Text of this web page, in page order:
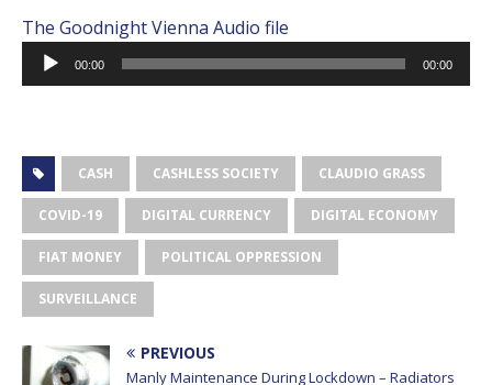
The Goodnight Vienna Audio file
Audio
Player
00:00 00:00
CASH CASHLESS SOCIETY CLAUDIO GRASS
COVID-19 DIGITAL CURRENCY DIGITAL ECONOMY
FIAT MONEY POLITICAL OPPRESSION
SURVEILLANCE
PREVIOUS
Manly Maintenance During Lockdown – Radiators